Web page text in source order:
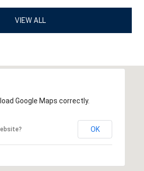
VIEW ALL
Google Maps correctly.
OK